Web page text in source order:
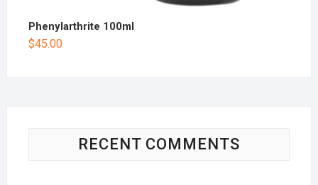
Phenylarthrite 100ml
$45.00
RECENT COMMENTS